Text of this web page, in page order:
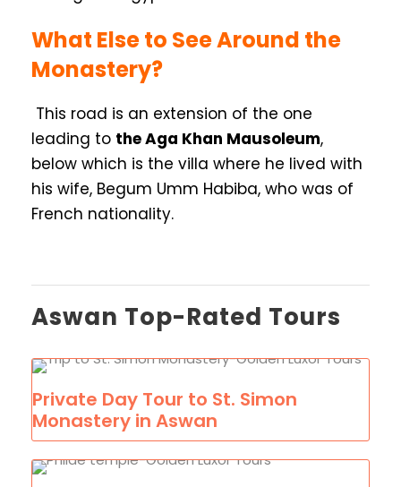
What Else to See Around the
Monastery?
This road is an extension of the one
leading to the Aga Khan Mausoleum,
below which is the villa where he lived with
his wife, Begum Umm Habiba, who was of
French nationality.
Aswan Top-Rated Tours
Private Day Tour to St. Simon
Monastery in Aswan